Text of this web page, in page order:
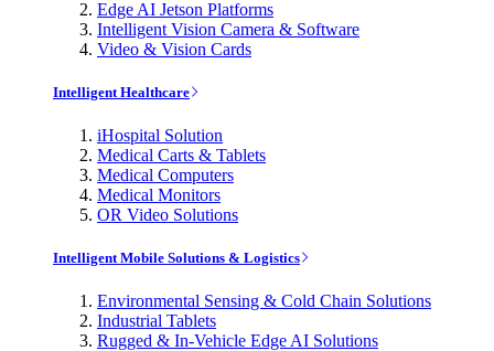
Edge AI Jetson Platforms
Intelligent Vision Camera & Software
Video & Vision Cards
Intelligent Healthcare
iHospital Solution
Medical Carts & Tablets
Medical Computers
Medical Monitors
OR Video Solutions
Intelligent Mobile Solutions & Logistics
Environmental Sensing & Cold Chain Solutions
Industrial Tablets
Rugged & In-Vehicle Edge AI Solutions